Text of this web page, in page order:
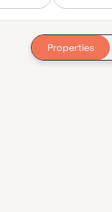
Properties